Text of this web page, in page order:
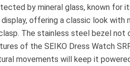
by mineral glass, known for
offering a classic look
The stainless steel bezel
of the SEIKO Dress Watch
movements will keep it